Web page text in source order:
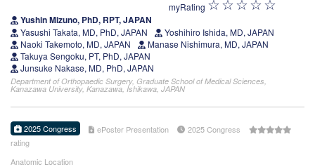
myRating
Yushin Mizuno, PhD, RPT, JAPAN
Yasushi Takata, MD, PhD, JAPAN
Yoshihiro Ishida, MD, JAPAN
Naoki Takemoto, MD, JAPAN
Manase Nishimura, MD, JAPAN
Takuya Sengoku, PT, PhD, JAPAN
Junsuke Nakase, MD, PhD, JAPAN
Department of Orthopaedic Surgery, Graduate School of Medical Sciences,
Kanazawa University, Kanazawa, Ishikawa, JAPAN
2025 Congress ePoster Presentation
2025 Congress
rating
Anatomic Location